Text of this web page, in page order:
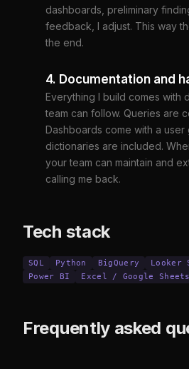
dashboards, preliminary
feedback, I adjust. This way
the end.
4. Documentation and
Everything I build comes with
team can follow. Queries are
Dashboards come with a user
dictionaries are included.
your team can maintain and
calling me back.
Tech stack
SQL Python BigQuery Looker
Power BI
Excel / Google Sheets
Frequently asked